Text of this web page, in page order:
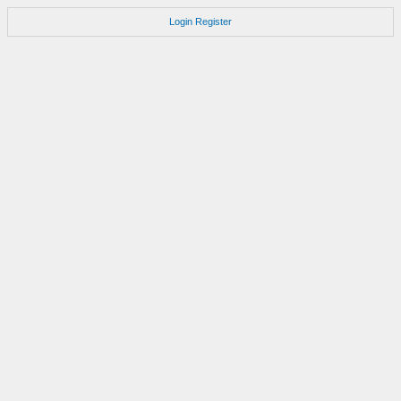
Login Register